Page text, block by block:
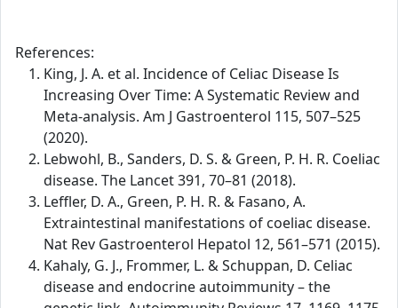
References:
King, J. A. et al. Incidence of Celiac Disease Is
Increasing Over Time: A Systematic Review and
Meta-analysis. Am J Gastroenterol 115, 507–525
(2020).
Lebwohl, B., Sanders, D. S. & Green, P. H. R. Coeliac
disease. The Lancet 391, 70–81 (2018).
Leffler, D. A., Green, P. H. R. & Fasano, A.
Extraintestinal manifestations of coeliac disease.
Nat Rev Gastroenterol Hepatol 12, 561–571 (2015).
Kahaly, G. J., Frommer, L. & Schuppan, D. Celiac
disease and endocrine autoimmunity – the